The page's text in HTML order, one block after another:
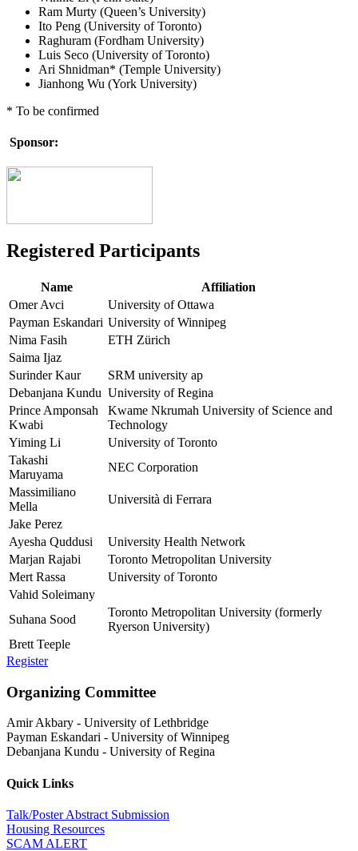
Ram Murty (Queen’s University)
Ito Peng (University of Toronto)
Raghuram (Fordham University)
Luis Seco (University of Toronto)
Ari Shnidman* (Temple University)
Jianhong Wu (York University)
* To be confirmed
Sponsor:
Registered Participants
Name
Affiliation
Omer Avci
University of Ottawa
Payman Eskandari University of Winnipeg
Nima Fasih
ETH Zürich
Saima Ijaz
Surinder Kaur
SRM university ap
Debanjana Kundu University of Regina
Prince Amponsah
Kwabi
Kwame Nkrumah University of Science and
Technology
Yiming Li
University of Toronto
Takashi
Maruyama
NEC Corporation
Massimiliano
Mella
Università di Ferrara
Jake Perez
Ayesha Quddusi
University Health Network
Marjan Rajabi
Toronto Metropolitan University
Mert Rassa
University of Toronto
Vahid Soleimany
Suhana Sood
Toronto Metropolitan University (formerly
Ryerson University)
Brett Teeple
Register
Organizing Committee
Amir Akbary - University of Lethbridge
Payman Eskandari - University of Winnipeg
Debanjana Kundu - University of Regina
Quick Links
Talk/Poster Abstract Submission
Housing Resources
SCAM ALERT